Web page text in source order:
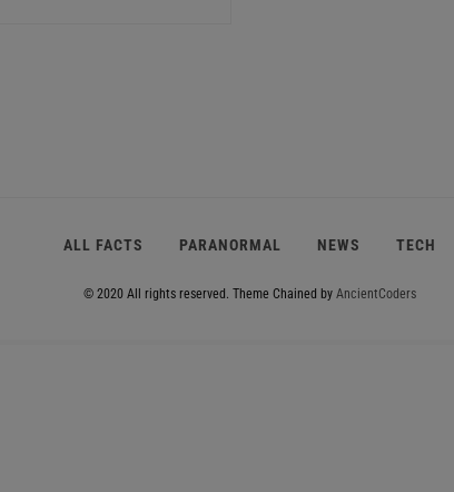
ALL FACTS PARANORMAL NEWS TECH
© 2020 All rights reserved. Theme Chained byAncientCoders